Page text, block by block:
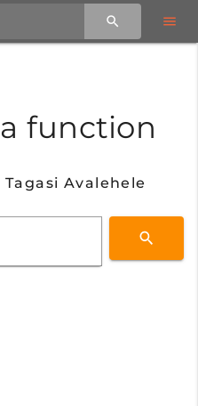
function
Tagasi Avalehele